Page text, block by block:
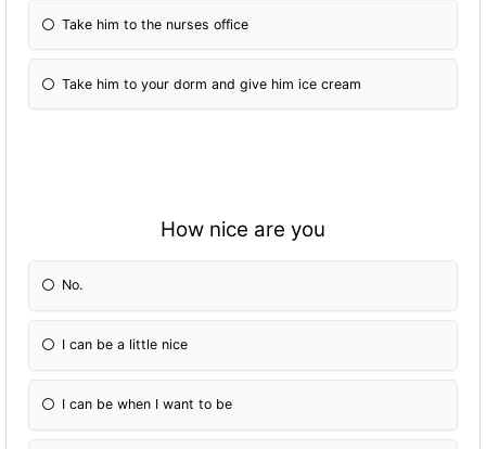
Take him to the nurses office
Take him to your dorm and give him ice cream
How nice are you
No.
I can be a little nice
I can be when I want to be